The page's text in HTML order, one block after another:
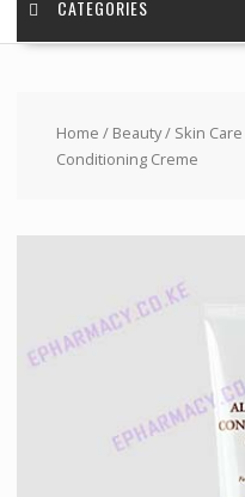
CATEGORIES
Home / Beauty/ Skin Care
Conditioning Creme